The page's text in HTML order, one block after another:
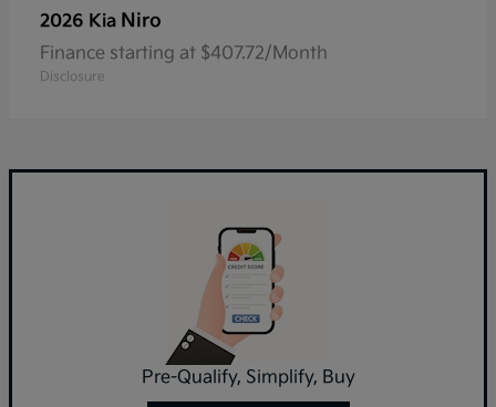
2026 Kia Niro
Finance starting at $407.72/Month
Disclosure
Pre-Qualify, Simplify, Buy